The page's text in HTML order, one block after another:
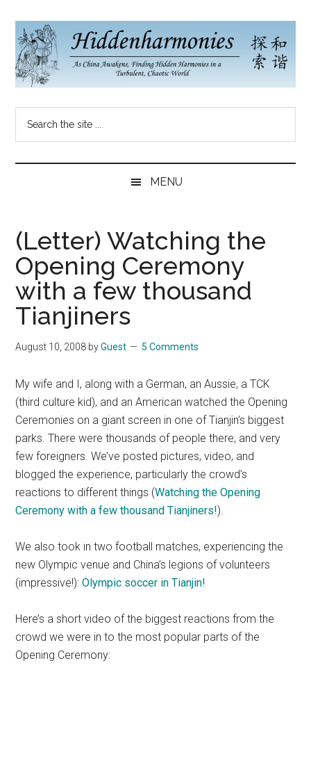
main
content
secondary
menu
primary
sidebar
Hidden
Harmonies
China
China
in
a
Brave
New
World...
MENU
(Letter) Watching the
Opening Ceremony
with a few thousand
Tianjiners
August 10, 2008 byGuest 5 Comments
My wife and I, along with a German, an Aussie, a TCK
(third culture kid), and an American watched the Opening
Ceremonies on a giant screen in one of Tianjin’s biggest
parks. There were thousands of people there, and very
few foreigners. We’ve posted pictures, video, and
blogged the experience, particularly the crowd’s
reactions to different things (Watching the Opening
Ceremony with a few thousand Tianjiners!).
We also took in two football matches, experiencing the
new Olympic venue and China’s legions of volunteers
(impressive!):Olympic soccer in Tianjin!
Here’s a short video of the biggest reactions from the
crowd we were in to the most popular parts of the
Opening Ceremony: